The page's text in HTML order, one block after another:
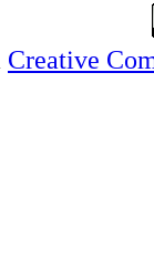
Creative